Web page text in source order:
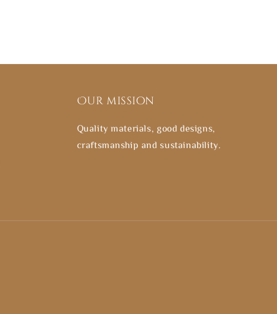
Our mission
Quality materials, good designs,
craftsmanship and sustainability.